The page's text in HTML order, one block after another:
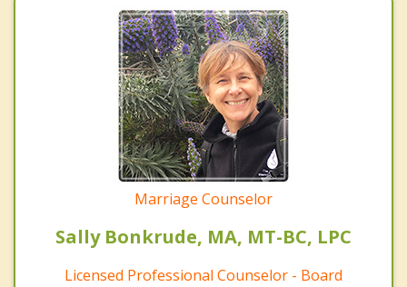
Marriage Counselor
Sally Bonkrude, MA, MT-BC, LPC
Licensed Professional Counselor - Board